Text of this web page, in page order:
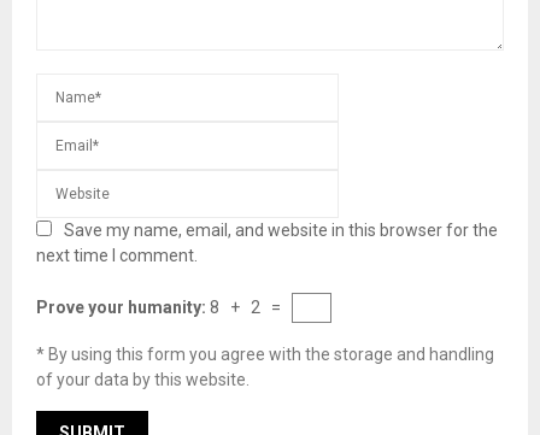
Save my name, email, and website in this browser for the
next time I comment.
Prove your humanity: 8 + 2 =
* By using this form you agree with the storage and handling
of your data by this website.